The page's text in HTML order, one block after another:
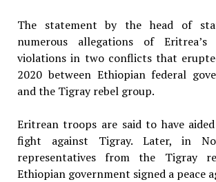
The statement by the head of
numerous allegations of
violations in two conflicts that
2020 between Ethiopian federal
and the Tigray rebel group.
Eritrean troops are said to have
fight against Tigray. Later, in
representatives from the Tigray
Ethiopian government signed a peace